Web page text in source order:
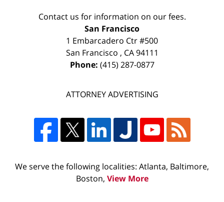
Contact us for information on our fees.
San Francisco
1 Embarcadero Ctr #500
San Francisco , CA 94111
Phone: (415) 287-0877
ATTORNEY ADVERTISING
We serve the following localities: Atlanta, Baltimore,
Boston, View More